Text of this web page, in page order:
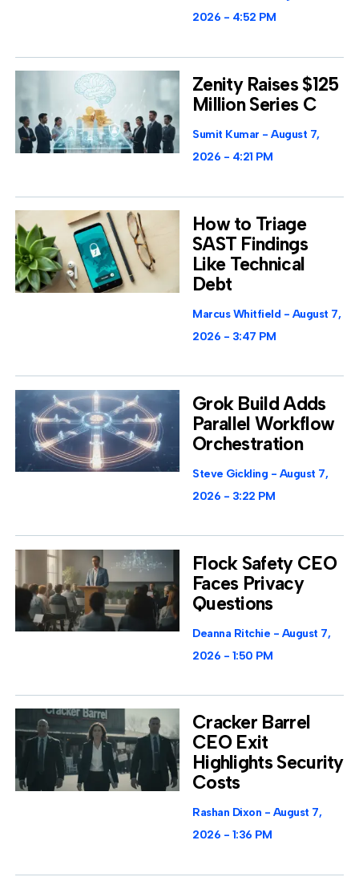
2026
4:52 PM
Zenity Raises $125
Million Series C
Sumit Kumar
August 7,
2026
4:21 PM
How to Triage
SAST Findings
Like Technical
Debt
Marcus Whitfield
August 7,
2026
3:47 PM
Grok Build Adds
Parallel Workflow
Orchestration
Steve Gickling
August 7,
2026
3:22 PM
Flock Safety CEO
Faces Privacy
Questions
Deanna Ritchie
August 7,
2026
1:50 PM
Cracker Barrel
CEO Exit
Highlights Security
Costs
Rashan Dixon
August 7,
2026
1:36 PM